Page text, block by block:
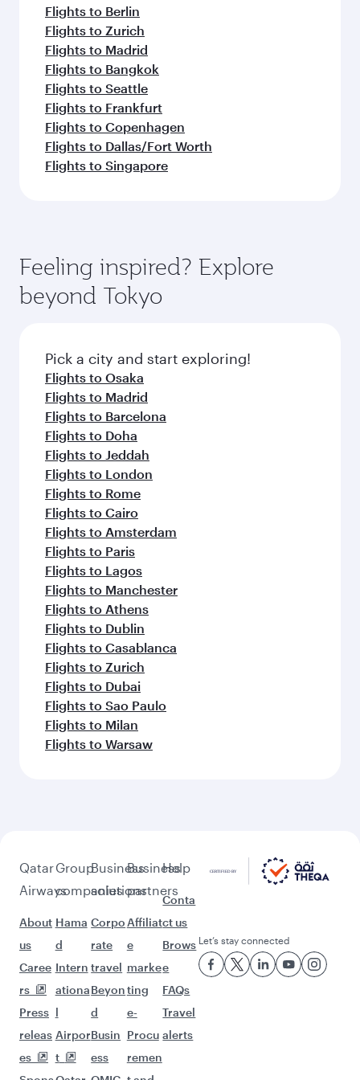
Flights to Berlin
Flights to Zurich
Flights to Madrid
Flights to Bangkok
Flights to Seattle
Flights to Frankfurt
Flights to Copenhagen
Flights to Dallas/Fort Worth
Flights to Singapore
Feeling inspired? Explore
beyond Tokyo
Pick a city and start exploring!
Flights to Osaka
Flights to Madrid
Flights to Barcelona
Flights to Doha
Flights to Jeddah
Flights to London
Flights to Rome
Flights to Cairo
Flights to Amsterdam
Flights to Paris
Flights to Lagos
Flights to Manchester
Flights to Athens
Flights to Dublin
Flights to Casablanca
Flights to Zurich
Flights to Dubai
Flights to Sao Paulo
Flights to Milan
Flights to Warsaw
Qatar
Airways
About
us
Caree
rs
Press
releas
es
Group
companies
Hama
d
Intern
ationa
l
Airpor
t
Business
solutions
Corpo
rate
travel
Beyon
d
Busin
ess
Business
partners
Affiliat
e
marke
ting
e-
Procu
remen
Help
Conta
ct us
Brows
e
FAQs
Travel
alerts
Let’s stay connected